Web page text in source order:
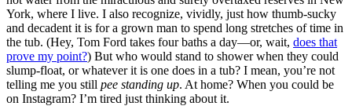
York, where I live. I also recognize, vividly, just how thumb-sucky
and decadent it is for a grown man to spend long stretches of time in
the tub. (Hey, Tom Ford takes four baths a day—or, wait, does that
prove my point?) But who would stand to shower when they could
slump-float, or whatever it is one does in a tub? I mean, you’re not
telling me you still pee standing up. At home? When you could be
on Instagram? I’m tired just thinking about it.